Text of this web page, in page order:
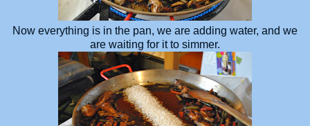
Now everything is in the pan, we are adding water, and we
are waiting for it to simmer.